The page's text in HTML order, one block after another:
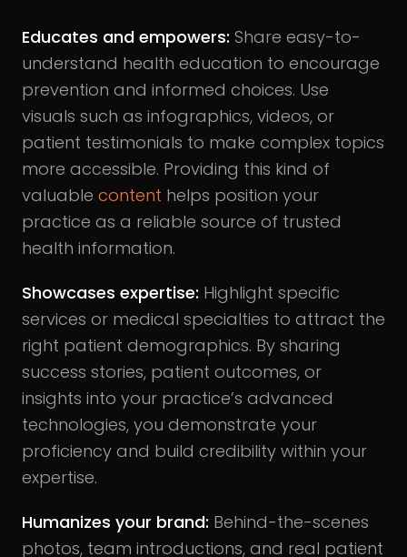
Educates and empowers: Share easy-to-
understand health education to encourage
prevention and informed choices. Use
visuals such as infographics, videos, or
patient testimonials to make complex topics
more accessible. Providing this kind of
valuable content helps position your
practice as a reliable source of trusted
health information.
Showcases expertise: Highlight specific
services or medical specialties to attract the
right patient demographics. By sharing
success stories, patient outcomes, or
insights into your practice’s advanced
technologies, you demonstrate your
proficiency and build credibility within your
expertise.
Humanizes your brand: Behind-the-scenes
photos, team introductions, and real patient